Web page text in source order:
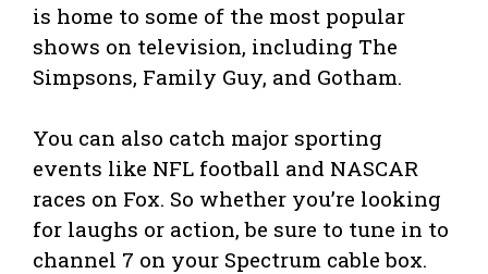
is home to some of the most popular
shows on television, including The
Simpsons, Family Guy, and Gotham.
You can also catch major sporting
events like NFL football and NASCAR
races on Fox. So whether you’re looking
for laughs or action, be sure to tune in to
channel 7 on your Spectrum cable box.